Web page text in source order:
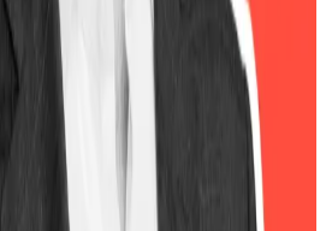
into the Hyperliquid
just before the crash. The
short position on
and allegedly profiting more
prices collapsed.
demands a thorough